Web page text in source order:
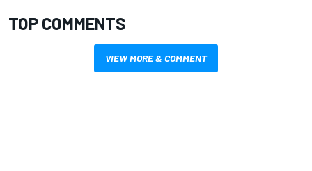
TOP COMMENTS
VIEW MORE & COMMENT